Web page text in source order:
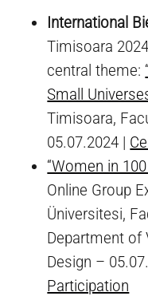
International
Timisoara
central theme:
Small
Timisoara,
05.07.2024 |
“Women in 100
Online Group
Üniversitesi,
Department of
Design –
Participation